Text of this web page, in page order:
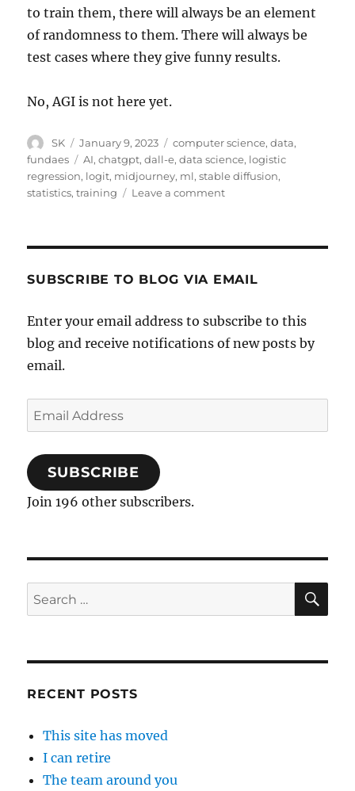
to train them, there will always be an element
of randomness to them. There will always be
test cases where they give funny results.
No, AGI is not here yet.
Author
SK
Posted
on
January 9, 2023 Categories
computer science,data,
fundaes
Tags
AI,chatgpt,dall-e,data science, logistic
regression, logit, midjourney, ml,stable diffusion,
statistics,training Leave a commenton
GPT
Regression
SUBSCRIBE TO BLOG VIA EMAIL
Enter your email address to subscribe to this
blog and receive notifications of new posts by
email.
Email
Address
SUBSCRIBE
Join 196 other subscribers.
Search
for:
RECENT POSTS
This site has moved
I can retire
The team around you